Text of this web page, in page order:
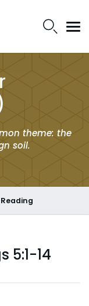
theme: the
soil.
5:1-14